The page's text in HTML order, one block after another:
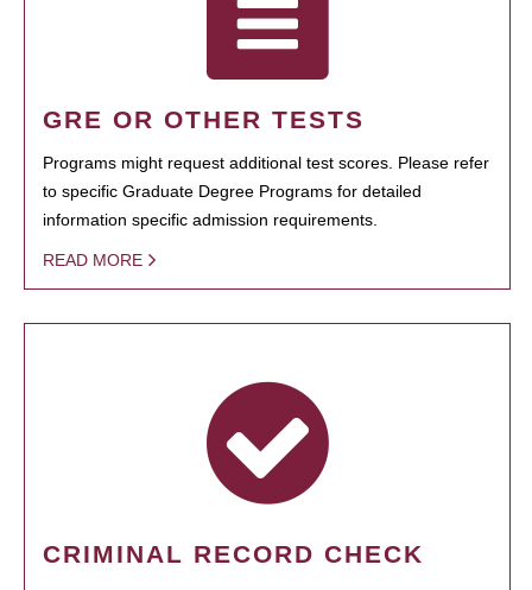
GRE OR OTHER TESTS
Programs might request additional test scores. Please refer
to specific Graduate Degree Programs for detailed
information specific admission requirements.
READ MORE
CRIMINAL RECORD CHECK